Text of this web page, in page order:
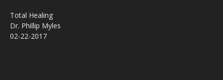
Total Healing
Dr. Phillip Myles
02-22-2017